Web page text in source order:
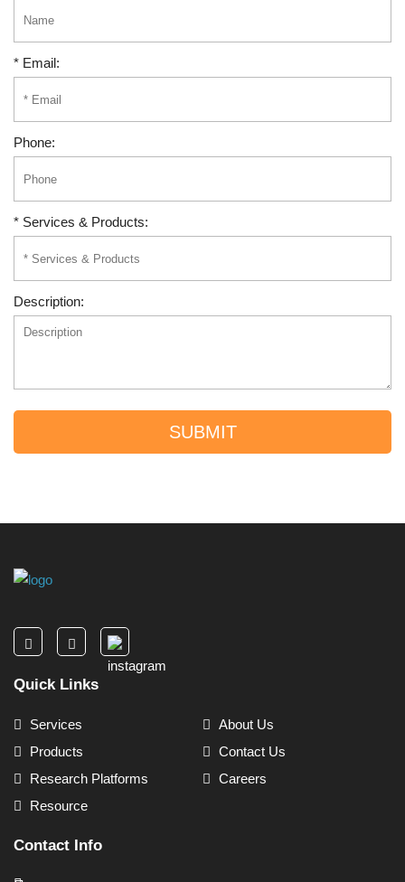
* Email:
Phone:
* Services & Products:
Description:
SUBMIT
Quick Links
Services
About Us
Products
Contact Us
Research Platforms
Careers
Resource
Contact Info